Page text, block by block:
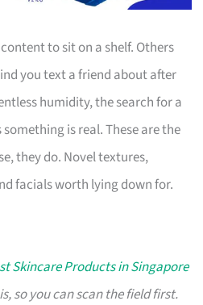
to sit on a shelf. Others
you text a friend about after
humidity, the search for a
is real. These are the
they do. Novel textures,
facials worth lying down for.
Skincare Products in Singapore
so you can scan the field first.